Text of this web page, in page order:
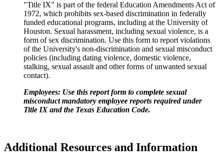
"Title IX" is part of the federal Education Amendments Act of
1972, which prohibits sex-based discrimination in federally
funded educational programs, including at the University of
Houston. Sexual harassment, including sexual violence, is a
form of sex discrimination. Use this form to report violations
of the University's non-discrimination and sexual misconduct
policies (including dating violence, domestic violence,
stalking, sexual assault and other forms of unwanted sexual
contact).
Employees: Use this report form to complete sexual
misconduct mandatory employee reports required under
Title IX and the Texas Education Code.
Additional Resources and Information